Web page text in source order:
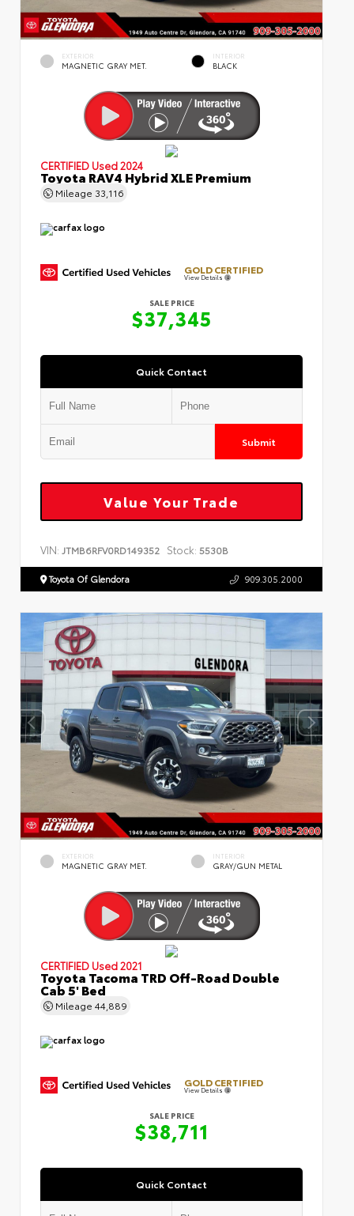
EXTERIOR
MAGNETIC GRAY MET.
INTERIOR
BLACK
CERTIFIED Used 2024
Toyota RAV4 Hybrid XLE Premium
Mileage 33,116
GOLD CERTIFIED
View Details
SALE PRICE
$37,345
Quick Contact
Submit
Value Your Trade
VIN: JTMB6RFV0RD149352 Stock: 5530B
Toyota Of Glendora 909.305.2000
EXTERIOR
MAGNETIC GRAY MET.
INTERIOR
GRAY/GUN METAL
CERTIFIED Used 2021
Toyota Tacoma TRD Off-Road Double
Cab 5' Bed
Mileage 44,889
GOLD CERTIFIED
View Details
SALE PRICE
$38,711
Quick Contact